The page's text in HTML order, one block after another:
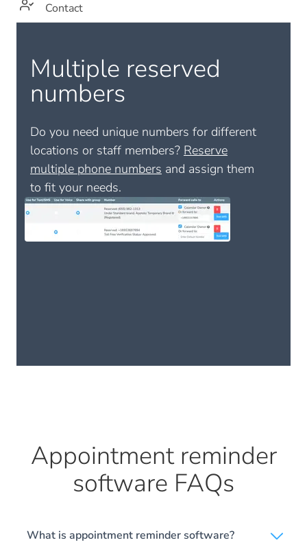
Contact
Multiple reserved
numbers
Do you need unique numbers for different
locations or staff members? Reserve
multiple phone numbers and assign them
to fit your needs.
Appointment reminder
software FAQs
What is appointment reminder software?